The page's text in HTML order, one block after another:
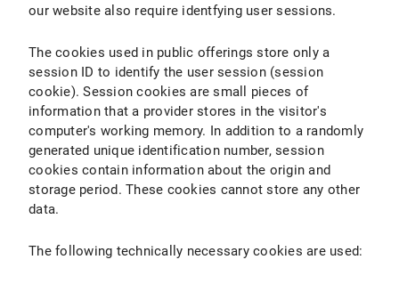
our website also require identfying user sessions.
The cookies used in public offerings store only a
session ID to identify the user session (session
cookie). Session cookies are small pieces of
information that a provider stores in the visitor's
computer's working memory. In addition to a randomly
generated unique identification number, session
cookies contain information about the origin and
storage period. These cookies cannot store any other
data.
The following technically necessary cookies are used: